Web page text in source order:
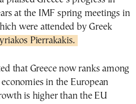
at the IMF spring meetings in
were attended by Greek
Pierrakakis.
that Greece now ranks among
in the European
is higher than the EU